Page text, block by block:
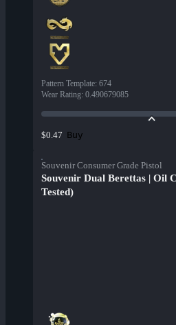
Pattern Template: 674
Wear Rating: 0.490679085
$0.47 Buy
Souvenir Consumer Grade Pistol
Souvenir Dual Berettas | Oil
Tested)